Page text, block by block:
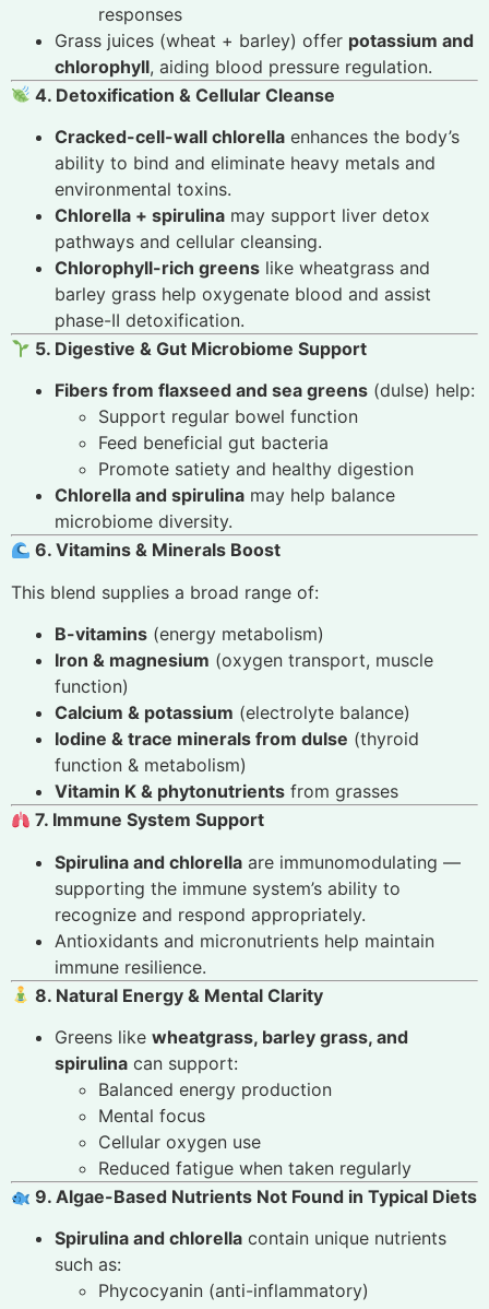
responses
Grass juices (wheat + barley) offer potassium and
chlorophyll, aiding blood pressure regulation.
4. Detoxification & Cellular Cleanse
Cracked-cell-wall chlorella enhances the body’s
ability to bind and eliminate heavy metals and
environmental toxins.
Chlorella + spirulina may support liver detox
pathways and cellular cleansing.
Chlorophyll-rich greens like wheatgrass and
barley grass help oxygenate blood and assist
phase-II detoxification.
5. Digestive & Gut Microbiome Support
Fibers from flaxseed and sea greens (dulse) help:
Support regular bowel function
Feed beneficial gut bacteria
Promote satiety and healthy digestion
Chlorella and spirulina may help balance
microbiome diversity.
6. Vitamins & Minerals Boost
This blend supplies a broad range of:
B-vitamins (energy metabolism)
Iron & magnesium (oxygen transport, muscle
function)
Calcium & potassium (electrolyte balance)
Iodine & trace minerals from dulse (thyroid
function & metabolism)
Vitamin K & phytonutrients from grasses
7. Immune System Support
Spirulina and chlorella are immunomodulating —
supporting the immune system’s ability to
recognize and respond appropriately.
Antioxidants and micronutrients help maintain
immune resilience.
8. Natural Energy & Mental Clarity
Greens like wheatgrass, barley grass, and
spirulina can support:
Balanced energy production
Mental focus
Cellular oxygen use
Reduced fatigue when taken regularly
9. Algae-Based Nutrients Not Found in Typical Diets
Spirulina and chlorella contain unique nutrients
such as:
Phycocyanin (anti-inflammatory)